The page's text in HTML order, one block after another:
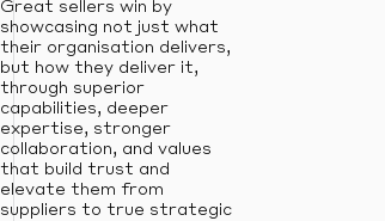
Great sellers win by
showcasing not just what
their organisation delivers,
but how they deliver it,
through superior
capabilities, deeper
expertise, stronger
collaboration, and values
that build trust and
elevate them from
suppliers to true strategic